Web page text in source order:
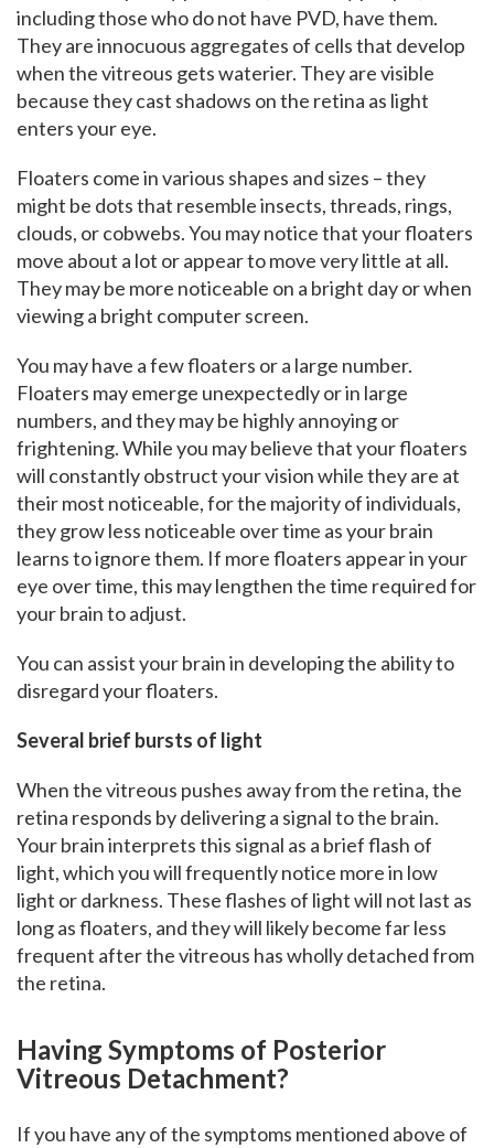
including those who do not have PVD, have them.
They are innocuous aggregates of cells that develop
when the vitreous gets waterier. They are visible
because they cast shadows on the retina as light
enters your eye.
Floaters come in various shapes and sizes – they
might be dots that resemble insects, threads, rings,
clouds, or cobwebs. You may notice that your floaters
move about a lot or appear to move very little at all.
They may be more noticeable on a bright day or when
viewing a bright computer screen.
You may have a few floaters or a large number.
Floaters may emerge unexpectedly or in large
numbers, and they may be highly annoying or
frightening. While you may believe that your floaters
will constantly obstruct your vision while they are at
their most noticeable, for the majority of individuals,
they grow less noticeable over time as your brain
learns to ignore them. If more floaters appear in your
eye over time, this may lengthen the time required for
your brain to adjust.
You can assist your brain in developing the ability to
disregard your floaters.
Several brief bursts of light
When the vitreous pushes away from the retina, the
retina responds by delivering a signal to the brain.
Your brain interprets this signal as a brief flash of
light, which you will frequently notice more in low
light or darkness. These flashes of light will not last as
long as floaters, and they will likely become far less
frequent after the vitreous has wholly detached from
the retina.
Having Symptoms of Posterior
Vitreous Detachment?
If you have any of the symptoms mentioned above of